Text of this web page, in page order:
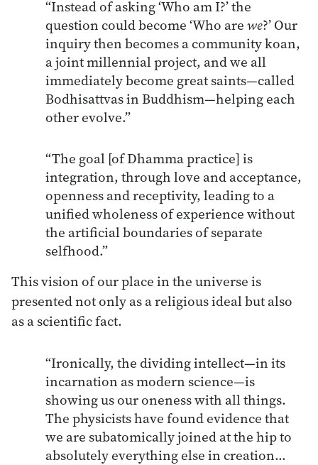
“Instead of asking ‘Who am I?’ the
question could become ‘Who arewe?’ Our
inquiry then becomes a community koan,
a joint millennial project, and we all
immediately become great saints—called
Bodhisattvas in Buddhism—helping each
other evolve.”
“The goal [of Dhamma practice] is
integration, through love and acceptance,
openness and receptivity, leading to a
unified wholeness of experience without
the artificial boundaries of separate
selfhood.”
This vision of our place in the universe is
presented not only as a religious ideal but also
as a scientific fact.
“Ironically, the dividing intellect—in its
incarnation as modern science—is
showing us our oneness with all things.
The physicists have found evidence that
we are subatomically joined at the hip to
absolutely everything else in creation…